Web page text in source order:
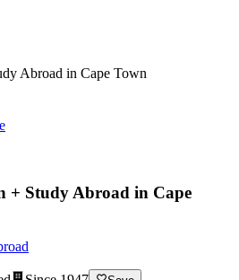
Abroad in Cape Town
+ Study Abroad in Cape